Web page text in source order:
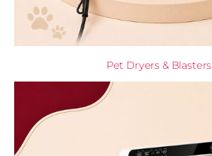
Pet Dryers & Blasters